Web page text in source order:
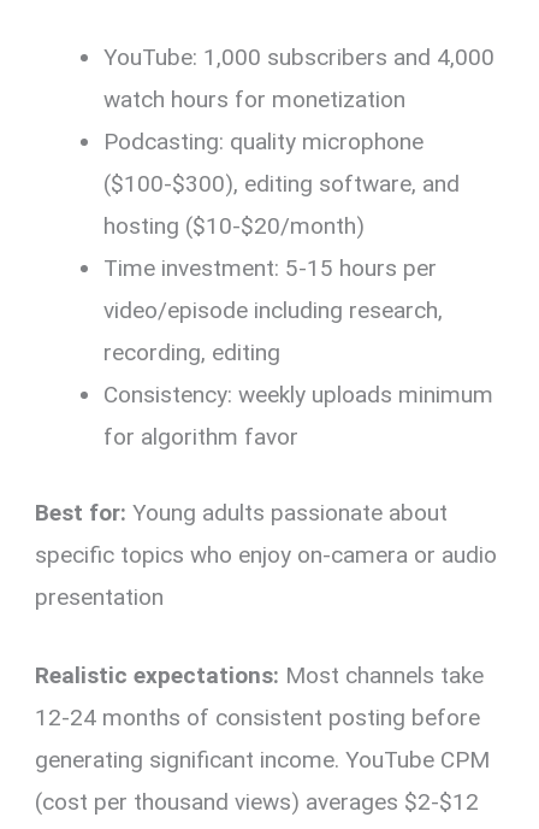
YouTube: 1,000 subscribers and 4,000
watch hours for monetization
Podcasting: quality microphone
($100-$300), editing software, and
hosting ($10-$20/month)
Time investment: 5-15 hours per
video/episode including research,
recording, editing
Consistency: weekly uploads minimum
for algorithm favor
Best for: Young adults passionate about
specific topics who enjoy on-camera or audio
presentation
Realistic expectations: Most channels take
12-24 months of consistent posting before
generating significant income. YouTube CPM
(cost per thousand views) averages $2-$12